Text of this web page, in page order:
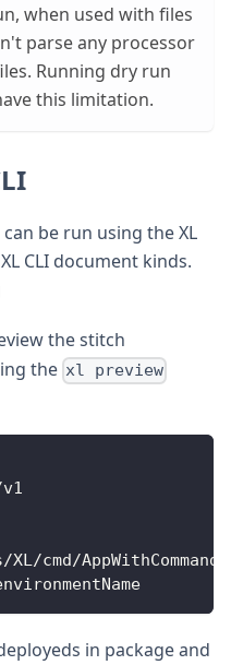
when used with files
parse any processor
Running dry run
this limitation.
be run using the XL
CLI document kinds.
the stitch
the xl preview
cmd/
in package and